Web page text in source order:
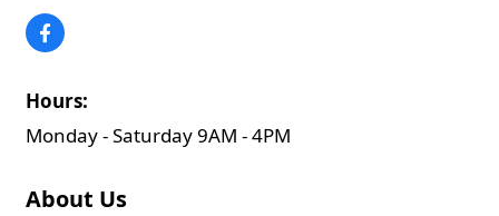
Hours:
Monday - Saturday 9AM - 4PM
About Us